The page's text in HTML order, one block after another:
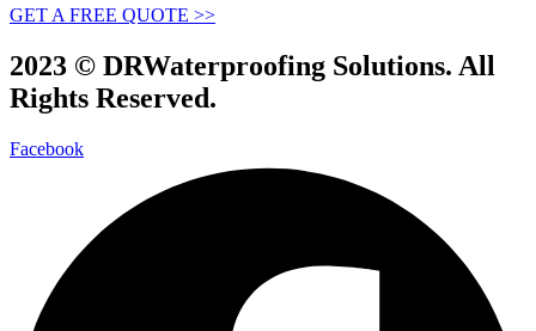
GET A FREE QUOTE >>
2023 © DRWaterproofing Solutions. All
Rights Reserved.
Facebook